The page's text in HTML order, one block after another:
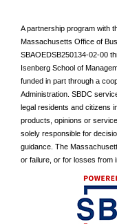
A partnership program with
Massachusetts Office of
SBAOEDSB250134-02-00
Isenberg School of
funded in part through a
Administration. SBDC
legal residents and citizens
products, opinions or
solely responsible for
guidance. The
or failure, or for losses from